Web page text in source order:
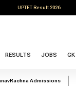
UPTET Result 2026
RESULTS JOBS GK
Admissions